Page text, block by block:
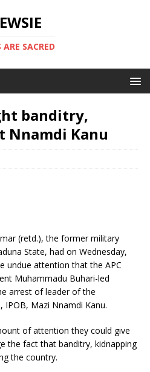
ARE SACRED
banditry,
Nnamdi Kanu
(retd.), the former military
State, had on Wednesday,
undue attention that the APC
Muhammadu Buhari-led
arrest of leader of the
Mazi Nnamdi Kanu.
of attention they could give
the fact that banditry, kidnapping
the country.